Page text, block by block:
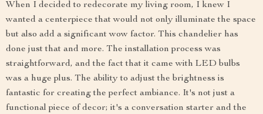
When I decided to redecorate my living room, I knew I
wanted a centerpiece that would not only illuminate the space
but also add a significant wow factor. This chandelier has
done just that and more. The installation process was
straightforward, and the fact that it came with LED bulbs
was a huge plus. The ability to adjust the brightness is
fantastic for creating the perfect ambiance. It's not just a
functional piece of decor; it's a conversation starter and the